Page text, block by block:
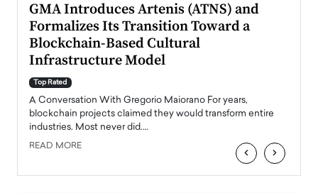
GMA Introduces Artenis (ATNS) and
Formalizes Its Transition Toward a
Blockchain-Based Cultural
Infrastructure Model
Top Rated
A Conversation With Gregorio Maiorano For years,
blockchain projects claimed they would transform entire
industries. Most never did.…
READ MORE ‹ ›